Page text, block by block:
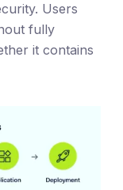
Users
fully
it contains